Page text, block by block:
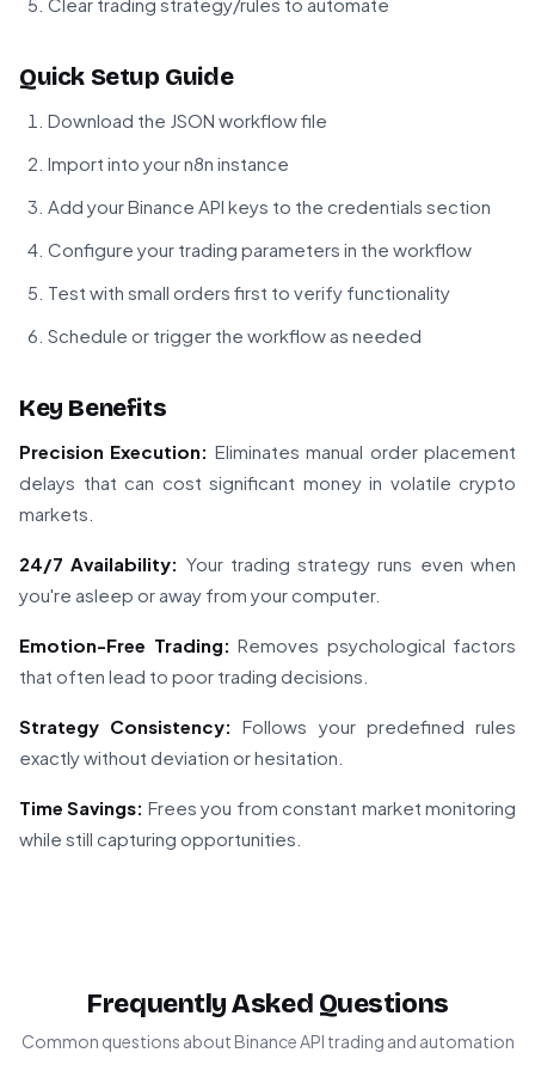
Quick Setup Guide
Download the JSON workflow file
Import into your n8n instance
Add your Binance API keys to the credentials section
Configure your trading parameters in the workflow
Test with small orders first to verify functionality
Schedule or trigger the workflow as needed
Key Benefits
Precision Execution: Eliminates manual order placement
delays that can cost significant money in volatile crypto
markets.
24/7 Availability: Your trading strategy runs even when
you're asleep or away from your computer.
Emotion-Free Trading: Removes psychological factors
that often lead to poor trading decisions.
Strategy Consistency: Follows your predefined rules
exactly without deviation or hesitation.
Time Savings: Frees you from constant market monitoring
while still capturing opportunities.
Frequently Asked Questions
Common questions about Binance API trading and automation